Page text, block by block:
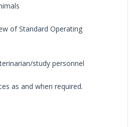
of Standard Operating
study personnel
as and when required.